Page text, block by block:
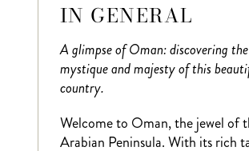
IN GENERAL
A glimpse of Oman: discovering the
mystique and majesty of this
country.
Welcome to Oman, the jewel of
Arabian Peninsula. With its rich